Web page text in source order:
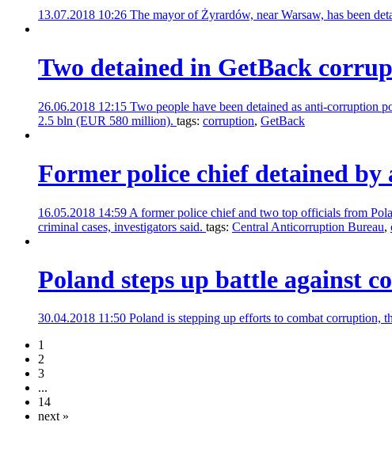
13.07.2018 10:26 The mayor of Żyrardów, near Warsaw, has been
Two detained in GetBack
26.06.2018 12:15 Two people have been detained as anti-corruption
2.5 bln (EUR 580 million). tags: corruption, GetBack
Former police chief detained
16.05.2018 14:59 A former police chief and two top officials from
criminal cases, investigators said. tags: Central Anticorruption Bureau,
Poland steps up battle against
30.04.2018 11:50 Poland is stepping up efforts to combat corruption,
1
2
3
...
14
next »